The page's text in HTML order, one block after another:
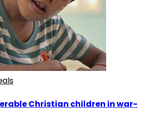
Christian children in war-